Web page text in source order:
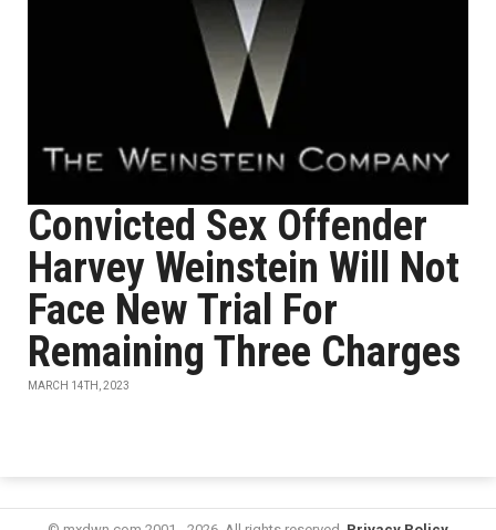
Convicted Sex Offender
Harvey Weinstein Will Not
Face New Trial For
Remaining Three Charges
MARCH 14TH, 2023